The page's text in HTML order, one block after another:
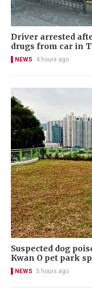
Driver arrested
drugs from car in
NEWS 4 hours ago
Suspected dog
Kwan O pet park
NEWS 5 hours ago